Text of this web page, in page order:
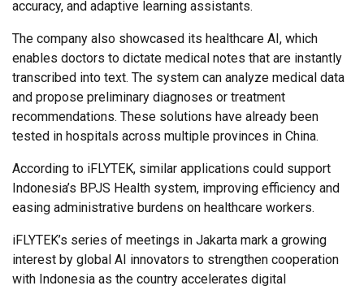
accuracy, and adaptive learning assistants.
The company also showcased its healthcare AI, which
enables doctors to dictate medical notes that are instantly
transcribed into text. The system can analyze medical data
and propose preliminary diagnoses or treatment
recommendations. These solutions have already been
tested in hospitals across multiple provinces in China.
According to iFLYTEK, similar applications could support
Indonesia’s BPJS Health system, improving efficiency and
easing administrative burdens on healthcare workers.
iFLYTEK’s series of meetings in Jakarta mark a growing
interest by global AI innovators to strengthen cooperation
with Indonesia as the country accelerates digital